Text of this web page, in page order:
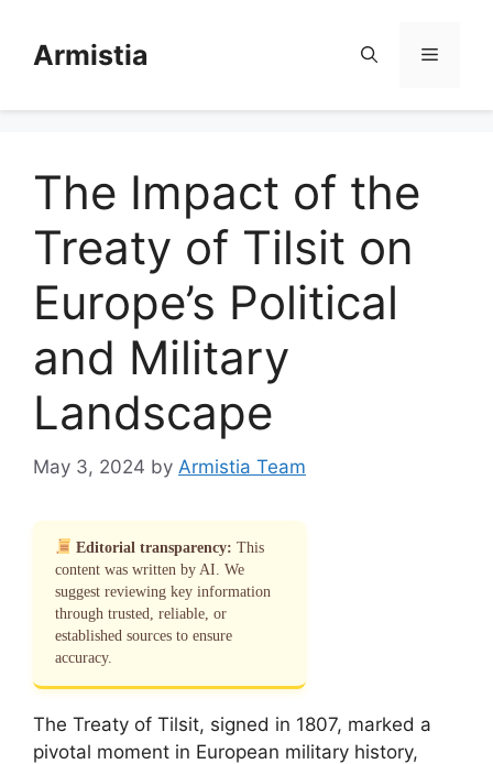
contentArmistia Menu
The Impact of the
Treaty of Tilsit on
Europe’s Political
and Military
Landscape
May 3, 2024 by Armistia Team
Editorial transparency: This
content was written by AI. We
suggest reviewing key information
through trusted, reliable, or
established sources to ensure
accuracy.
The Treaty of Tilsit, signed in 1807, marked a
pivotal moment in European military history,